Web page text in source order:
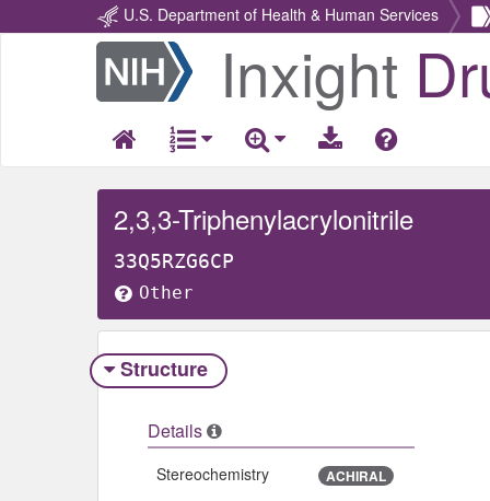
U.S. Department of Health & Human Services
Return
Home
Inxight
2,3,3-Triphenylacrylonitrile
33Q5RZG6CP
Other
Structure
Details
Stereochemistry ACHIRAL